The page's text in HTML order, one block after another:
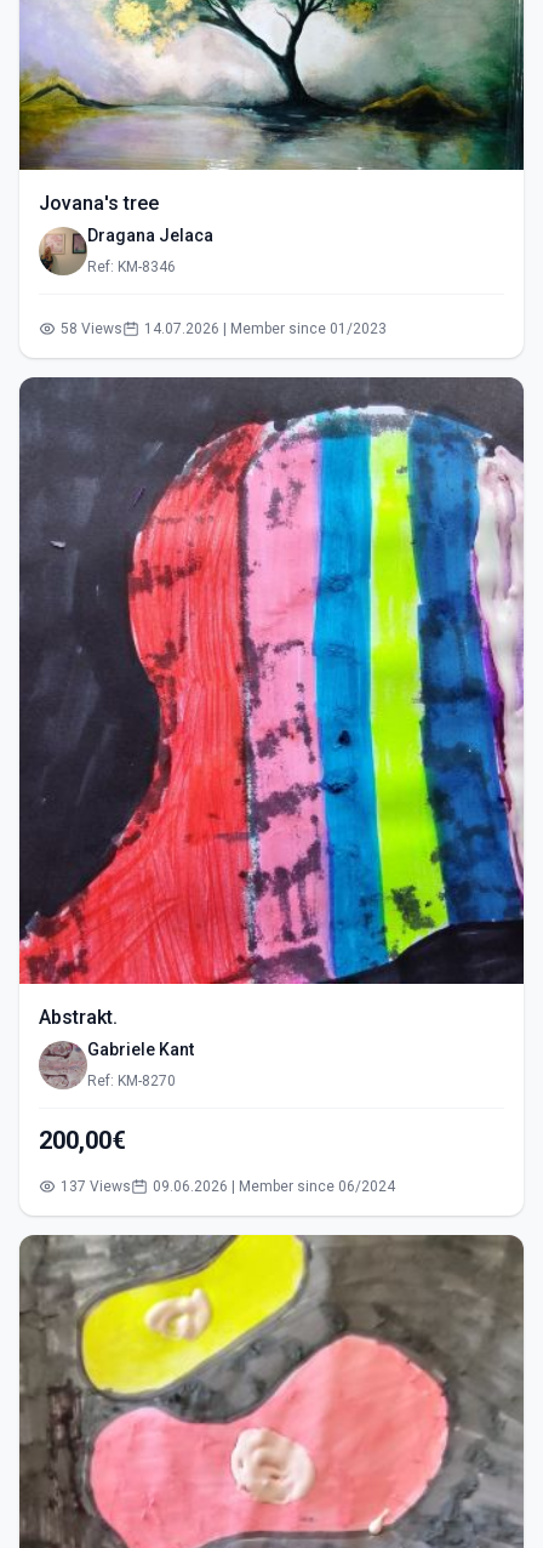
Jovana's tree
Dragana Jelaca
Ref: KM-8346
58 Views 14.07.2026 | Member since 01/2023
Abstrakt.
Gabriele Kant
Ref: KM-8270
200,00€
137 Views 09.06.2026 | Member since 06/2024